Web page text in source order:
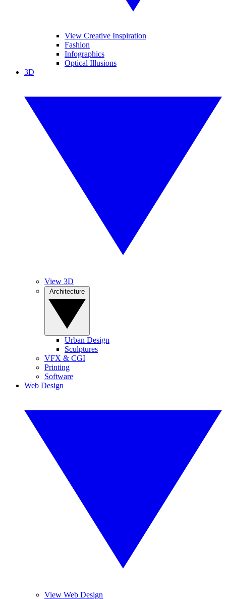
View Creative Inspiration
Fashion
Infographics
Optical Illusions
3D
View 3D
Urban Design
Sculptures
VFX & CGI
Printing
Software
Web Design
View Web Design